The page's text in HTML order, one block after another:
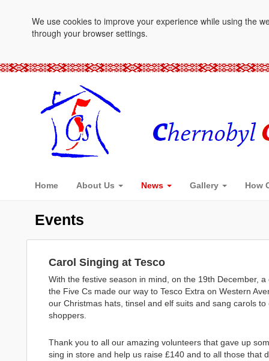
We use cookies to improve your experience while using the
through your browser settings.
Home About Us News Gallery How
Events
Carol Singing at Tesco
With the festive season in mind, on the 19th December,
the Five Cs made our way to Tesco Extra on Western
our Christmas hats, tinsel and elf suits and sang carols
shoppers.
Thank you to all our amazing volunteers that gave up
sing in store and help us raise £140 and to all those that